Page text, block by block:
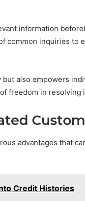
information
common inquiries to
also empowers
freedom in resolving
advantages that
Credit Histories